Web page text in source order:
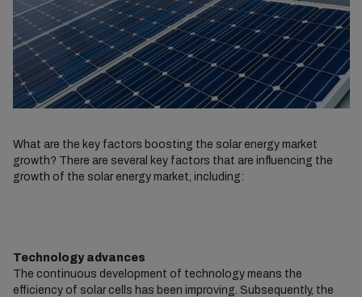
What are the key factors boosting the solar energy market
growth? There are several key factors that are influencing the
growth of the solar energy market, including:
Technology advances
The continuous development of technology means the
efficiency of solar cells has been improving. Subsequently, the